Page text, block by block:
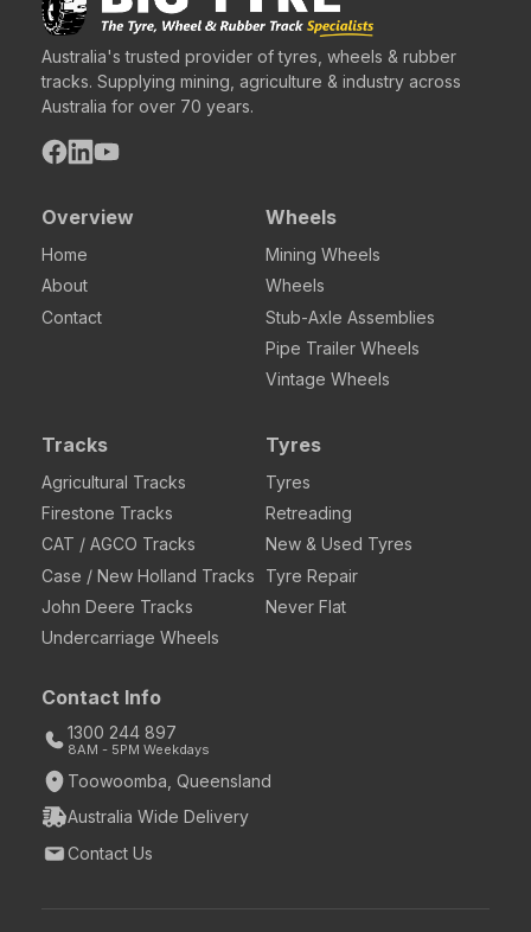
Australia's trusted provider of tyres, wheels & rubber
tracks. Supplying mining, agriculture & industry across
Australia for over 70 years.
Overview
Home
About
Contact
Wheels
Mining Wheels
Wheels
Stub-Axle Assemblies
Pipe Trailer Wheels
Vintage Wheels
Tracks
Agricultural Tracks
Firestone Tracks
CAT / AGCO Tracks
Case / New Holland Tracks
John Deere Tracks
Undercarriage Wheels
Tyres
Tyres
Retreading
New & Used Tyres
Tyre Repair
Never Flat
Contact Info
1300 244 897
8AM - 5PM Weekdays
Toowoomba, Queensland
Australia Wide Delivery
Contact Us